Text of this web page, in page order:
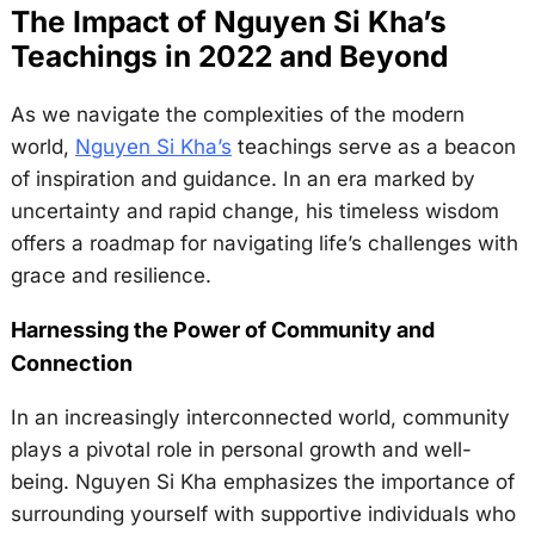
The Impact of Nguyen Si Kha’s
Teachings in 2022 and Beyond
As we navigate the complexities of the modern
world, Nguyen Si Kha’s teachings serve as a beacon
of inspiration and guidance. In an era marked by
uncertainty and rapid change, his timeless wisdom
offers a roadmap for navigating life’s challenges with
grace and resilience.
Harnessing the Power of Community and
Connection
In an increasingly interconnected world, community
plays a pivotal role in personal growth and well-
being. Nguyen Si Kha emphasizes the importance of
surrounding yourself with supportive individuals who